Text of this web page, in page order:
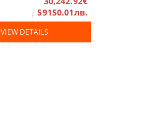
59150.01лв.
VIEW DETAILS